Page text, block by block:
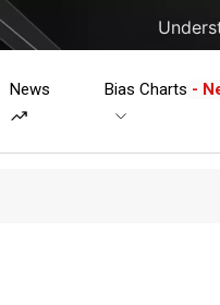
News Bias Charts -